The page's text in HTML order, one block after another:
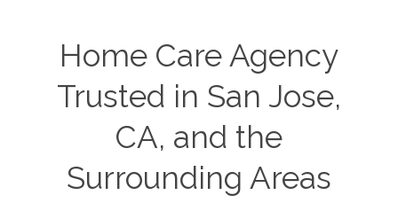
Home Care Agency
Trusted in San Jose,
CA, and the
Surrounding Areas